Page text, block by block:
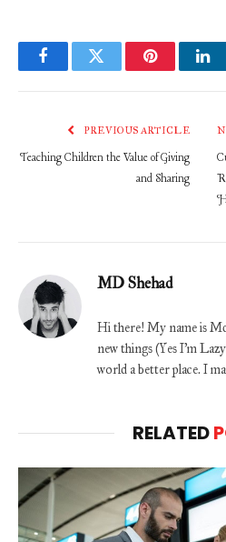
FacebookTwitter Pinterest
PREVIOUS ARTICLE
Teaching Children the Value of Giving
and Sharing
MD Shehad
Hi there! My name is
new things (Yes I'm
world a better place. I
RELATED